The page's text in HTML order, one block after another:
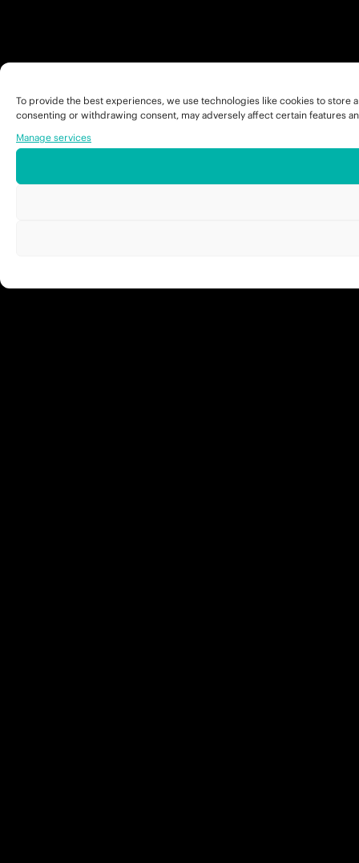
To provide the best experiences, we use technologies like cookies to
consenting or withdrawing consent, may adversely affect certain features
Manage services